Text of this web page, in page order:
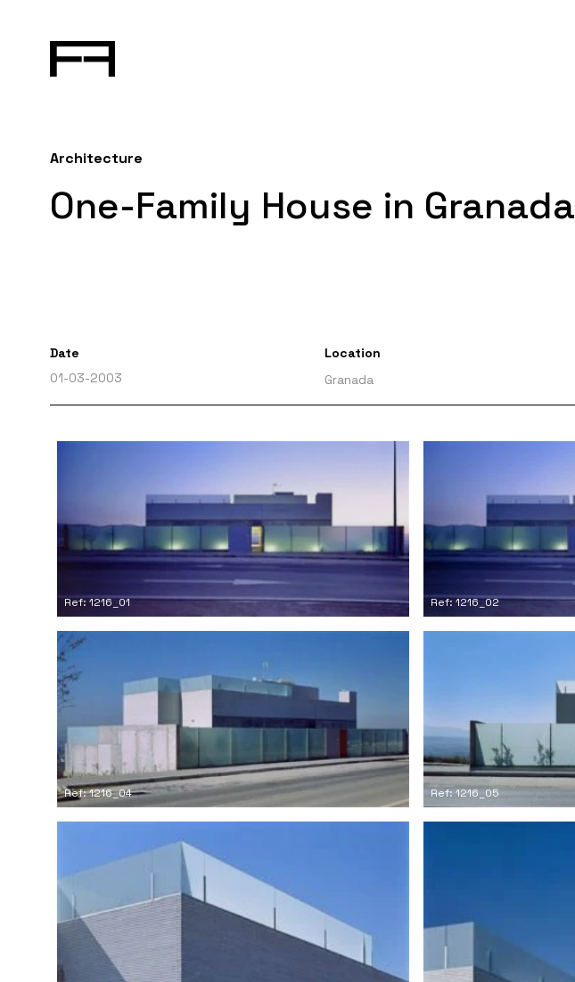
Architecture
One-Family House in Granada
Date
01-03-2003
Location
Granada
Ref: 1216_01 Ref: 1216_02
Ref: 1216_04 Ref: 1216_05